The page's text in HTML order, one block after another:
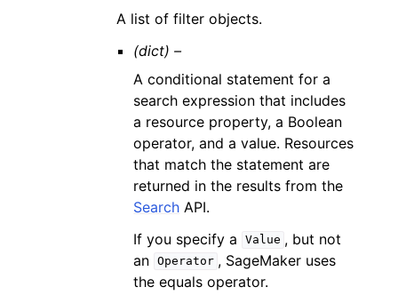
A list of filter objects.
(dict) –
A conditional statement for a
search expression that includes
a resource property, a Boolean
operator, and a value. Resources
that match the statement are
returned in the results from the
Search API.
If you specify a
Value , but not
an Operator , SageMaker uses
the equals operator.